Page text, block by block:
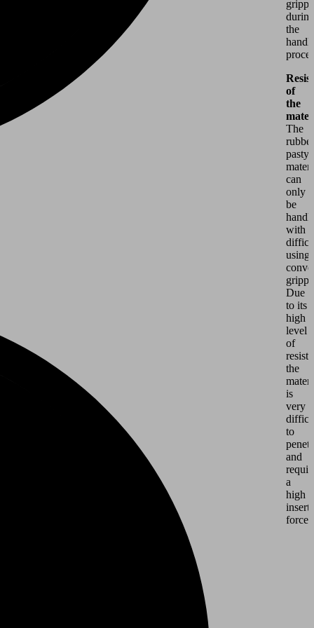
during
the
of
the
The
pasty
can
only
be
with
using
Due
to its
high
level
of
the
is
very
to
and
a
high
force.